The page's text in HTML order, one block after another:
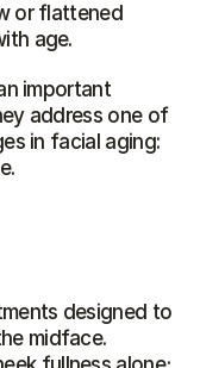
or flattened
age.
important
address one of
in facial aging:
designed to
midface.